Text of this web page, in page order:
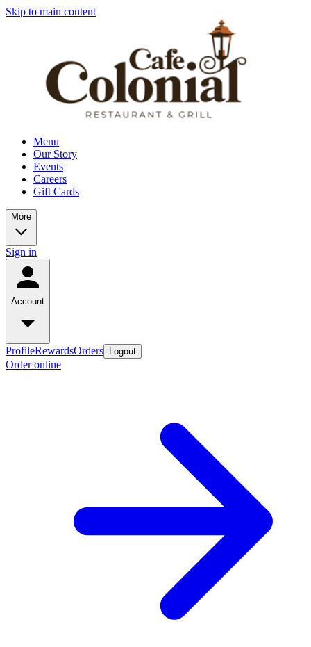
Skip to main content
Menu
Our Story
Events
Careers
Gift Cards
More
Sign in
Account
ProfileRewardsOrders Logout
Order online